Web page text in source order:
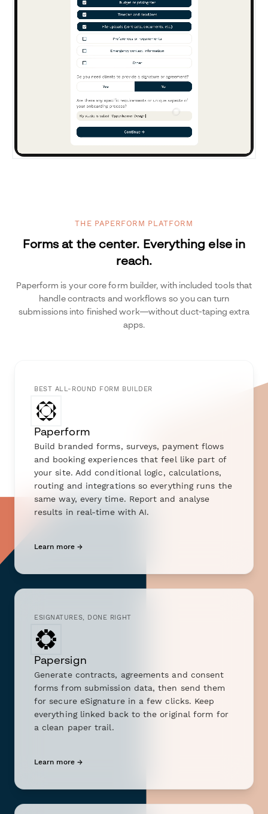
THE PAPERFORM PLATFORM
Forms at the center. Everything else in
reach.
Paperform is your core form builder, with included tools that
handle contracts and workflows so you can turn
submissions into finished work—without duct-taping extra
apps.
BEST ALL-ROUND FORM BUILDER
Paperform
Build branded forms, surveys, payment flows
and booking experiences that feel like part of
your site. Add conditional logic, calculations,
routing and integrations so everything runs the
same way, every time. Report and analyse
results in real-time with AI.
Learn more →
ESIGNATURES, DONE RIGHT
Papersign
Generate contracts, agreements and consent
forms from submission data, then send them
for secure eSignature in a few clicks. Keep
everything linked back to the original form for
a clean paper trail.
Learn more →